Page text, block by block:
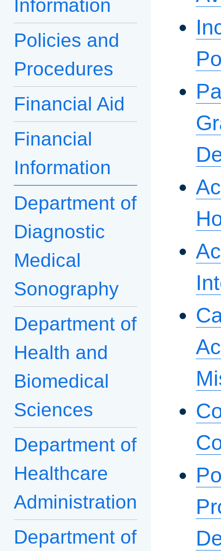
Information
Policies and
Procedures
Financial Aid
Financial
Information
Department of
Diagnostic
Medical
Sonography
Department of
Health and
Biomedical
Sciences
Department of
Healthcare
Administration
Department of